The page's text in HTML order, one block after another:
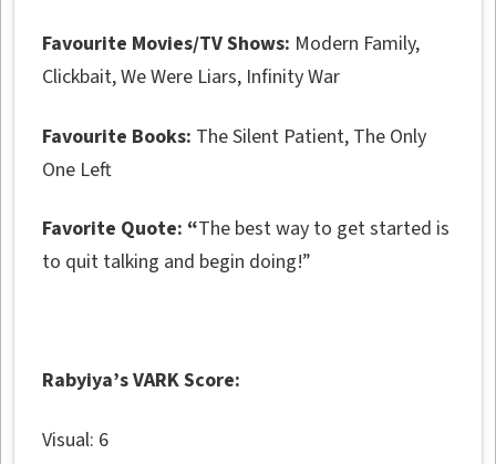
Favourite Movies/TV Shows: Modern Family,
Clickbait, We Were Liars, Infinity War
Favourite Books: The Silent Patient, The Only
One Left
Favorite Quote: “The best way to get started is
to quit talking and begin doing!”
Rabyiya’s VARK Score:
Visual: 6